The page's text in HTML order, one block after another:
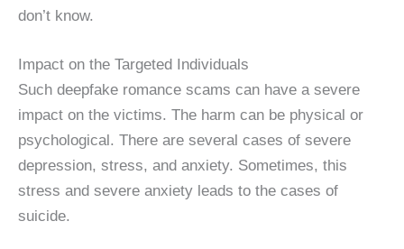
don’t know.
Impact on the Targeted Individuals
Such deepfake romance scams can have a severe
impact on the victims. The harm can be physical or
psychological. There are several cases of severe
depression, stress, and anxiety. Sometimes, this
stress and severe anxiety leads to the cases of
suicide.